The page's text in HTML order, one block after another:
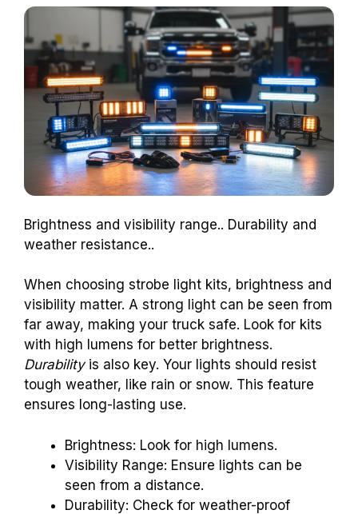
Brightness and visibility range.. Durability and
weather resistance..
When choosing strobe light kits, brightness and
visibility matter. A strong light can be seen from
far away, making your truck safe. Look for kits
with high lumens for better brightness.
Durabilityis also key. Your lights should resist
tough weather, like rain or snow. This feature
ensures long-lasting use.
Brightness: Look for high lumens.
Visibility Range: Ensure lights can be
seen from a distance.
Durability: Check for weather-proof